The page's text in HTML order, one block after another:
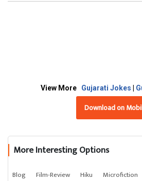
View More Gujarati Jokes
Download on
More Interesting Options
Blog Film-Review Hiku Microfiction